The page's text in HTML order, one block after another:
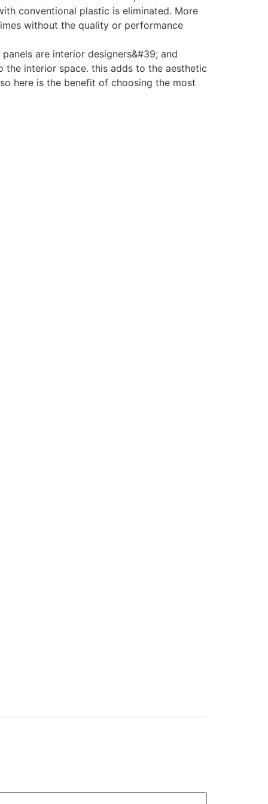
conventional plastic is eliminated. More
without the quality or performance
are interior designers&#39; and
interior space. this adds to the aesthetic
here is the benefit of choosing the most